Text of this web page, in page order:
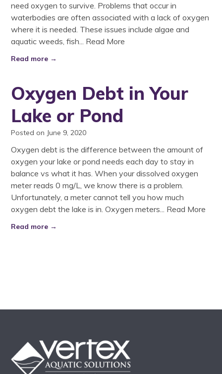
need oxygen to survive. Problems that occur in
waterbodies are often associated with a lack of oxygen
where it is needed. These issues include algae and
aquatic weeds, fish... Read More
Read more →
Oxygen Debt in Your
Lake or Pond
Posted on June 9, 2020
Oxygen debt is the difference between the amount of
oxygen your lake or pond needs each day to stay in
balance vs what it has. When your dissolved oxygen
meter reads 0 mg/L, we know there is a problem.
Unfortunately, a meter cannot tell you how much
oxygen debt the lake is in. Oxygen meters... Read More
Read more →